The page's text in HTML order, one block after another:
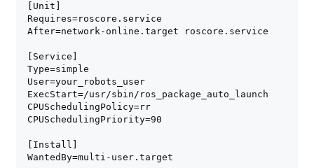
[Unit]
Requires=roscore.service
After=network-online.target roscore.service
[Service]
Type=simple
User=your_robots_user
ExecStart=/usr/sbin/ros_package_auto_launch
CPUSchedulingPolicy=rr
CPUSchedulingPriority=90
[Install]
WantedBy=multi-user.target